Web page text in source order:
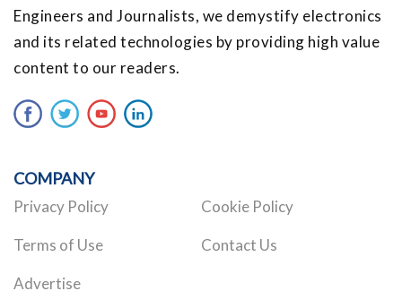
Engineers and Journalists, we demystify electronics
and its related technologies by providing high value
content to our readers.
COMPANY
Privacy Policy Cookie Policy
Terms of Use Contact Us
Advertise